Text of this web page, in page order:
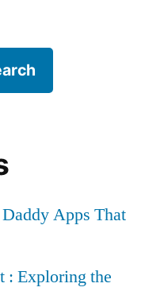
Apps That
: Exploring the